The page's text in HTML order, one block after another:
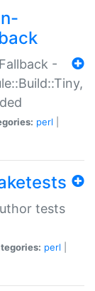
-
perl
tests
perl